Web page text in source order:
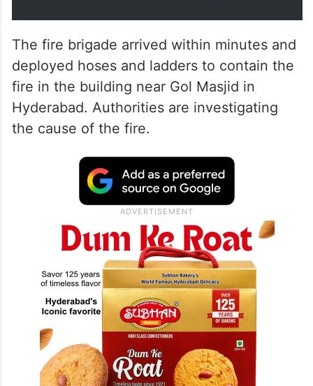
The fire brigade arrived within minutes and
deployed hoses and ladders to contain the
fire in the building near Gol Masjid in
Hyderabad. Authorities are investigating
the cause of the fire.